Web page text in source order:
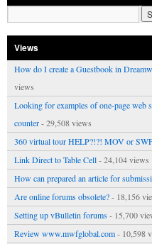
Views
How do I create a Guestbook in
views
Looking for examples of one-page web
counter- 29,508 views
360 virtual tour HELP?!?! MOV or
Link Direct to Table Cell- 24,104 views
How can prepared an article for
Are online forums obsolete?- 18,156
Setting up vBulletin forums- 15,700
Review www.mwfglobal.com- 10,598